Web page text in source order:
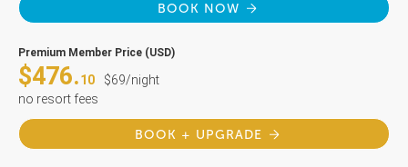
BOOK NOW
Premium Member Price (USD)
$476.10
$69/night
no resort fees
BOOK + UPGRADE